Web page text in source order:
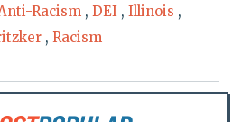
Racism , DEI , Illinois ,
, Racism